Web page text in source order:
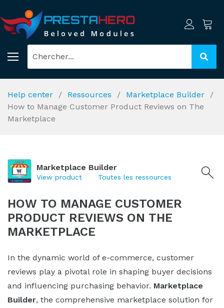
Help center Ressources
Marketplace Builder
How to Manage Customer Product Reviews on The
Marketplace
Marketplace Builder
View product Toutes les ressources
HOW TO MANAGE CUSTOMER
PRODUCT REVIEWS ON THE
MARKETPLACE
In the dynamic world of e-commerce, customer
reviews play a pivotal role in shaping buyer decisions
and influencing purchasing behavior. Marketplace
Builder, the comprehensive marketplace solution for